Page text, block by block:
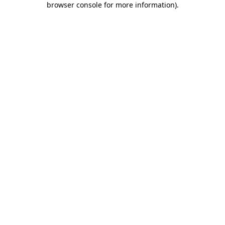
browser console for more information).